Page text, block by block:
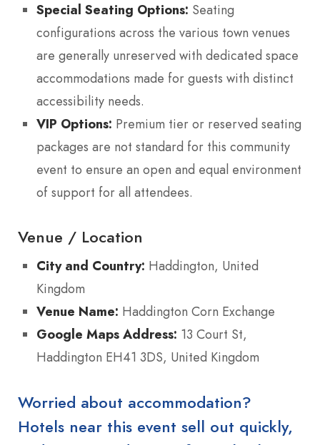
Special Seating Options: Seating
configurations across the various town venues
are generally unreserved with dedicated space
accommodations made for guests with distinct
accessibility needs.
VIP Options: Premium tier or reserved seating
packages are not standard for this community
event to ensure an open and equal environment
of support for all attendees.
Venue / Location
City and Country: Haddington, United
Kingdom
Venue Name: Haddington Corn Exchange
Google Maps Address: 13 Court St,
Haddington EH41 3DS, United Kingdom
Worried about accommodation?
Hotels near this event sell out quickly,